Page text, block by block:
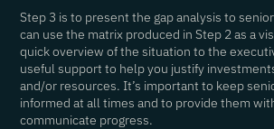
Step 3 is to present the gap analysis to
can use the matrix produced in Step 2 as a
quick overview of the situation to the
useful support to help you justify
and/or resources. It’s important to keep
informed at all times and to provide them
communicate progress.